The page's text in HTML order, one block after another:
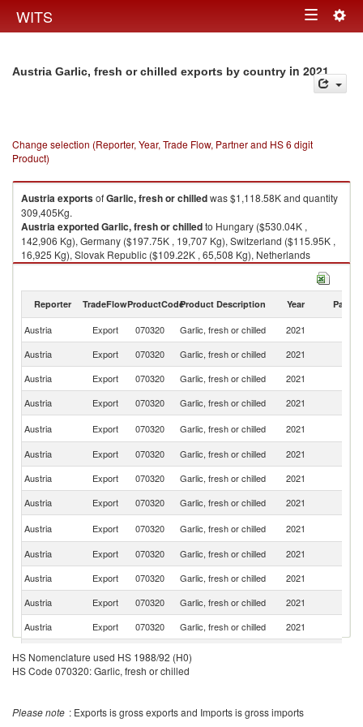
WITS Toggle
Austria Garlic, fresh or chilled exports by country in 2021
Change selection (Reporter, Year, Trade Flow, Partner and HS 6 digit
Product)
AustriaexportsofGarlic, fresh or chilledwas $1,118.58K and quantity
309,405Kg.
AustriaexportedGarlic, fresh or chilledto Hungary ($530.04K ,
142,906 Kg), Germany ($197.75K , 19,707 Kg), Switzerland ($115.95K ,
16,925 Kg), Slovak Republic ($109.22K , 65,508 Kg), Netherlands
($99.09K , 51,665 Kg).
Reporter TradeFlowProductCodeProduct Description Year Partner
Austria Export 070320 Garlic, fresh or chilled 2021
Austria
Export 070320 Garlic, fresh or chilled 2021
Austria
Export 070320 Garlic, fresh or chilled 2021
Austria
Export 070320 Garlic, fresh or chilled 2021
Austria
Export 070320 Garlic, fresh or chilled 2021
Austria
Export 070320 Garlic, fresh or chilled 2021
Austria
Export 070320 Garlic, fresh or chilled 2021
Austria
Export 070320 Garlic, fresh or chilled 2021
Austria
Export 070320 Garlic, fresh or chilled 2021
Austria
Export 070320 Garlic, fresh or chilled 2021
Austria
Export 070320 Garlic, fresh or chilled 2021
Austria
Export 070320 Garlic, fresh or chilled 2021
Austria
Export 070320 Garlic, fresh or chilled 2021
Austria
Export 070320 Garlic, fresh or chilled
HS Nomenclature used HS 1988/92 (H0)
HS Code 070320: Garlic, fresh or chilled
Please note : Exports is gross exports and Imports is gross imports